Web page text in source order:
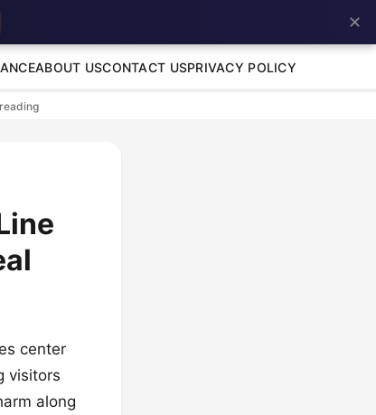
ABOUT USCONTACT USPRIVACY POLICY
center
visitors
along
✕